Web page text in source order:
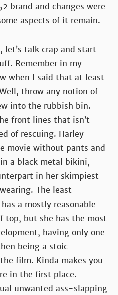
brand and changes were
aspects of it remain.
talk crap and start
Remember in my
when I said that at least
throw any notion of
into the rubbish bin.
front lines that isn’t
of rescuing. Harley
movie without pants and
a black metal bikini,
in her skimpiest
The least
a mostly reasonable
top, but she has the most
having only one
being a stoic
film. Kinda makes you
in the first place.
unwanted ass-slapping